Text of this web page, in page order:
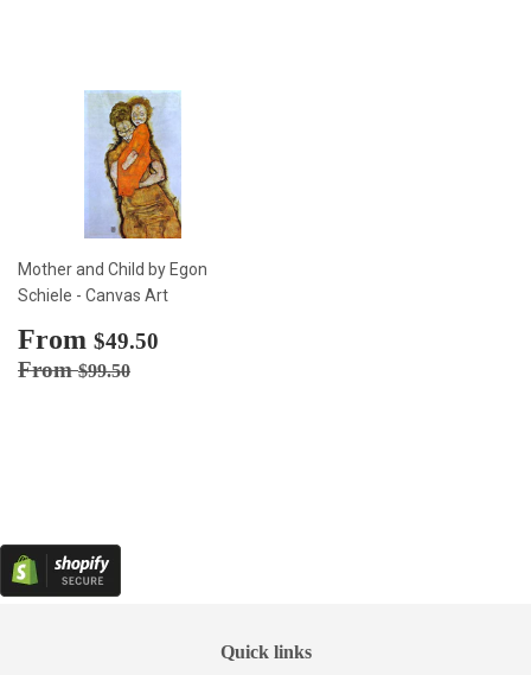
Mother and Child by Egon
Schiele - Canvas Art
Sale
price
From $49.50
Regular price
From$99.50
Quick links